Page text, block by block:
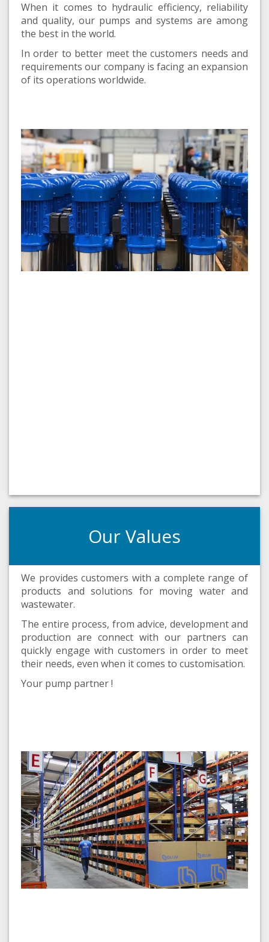
When it comes to hydraulic efficiency, reliability
and quality, our pumps and systems are among
the best in the world.
In order to better meet the customers needs and
requirements our company is facing an expansion
of its operations worldwide.
Our Values
We provides customers with a complete range of
products and solutions for moving water and
wastewater.
The entire process, from advice, development and
production are connect with our partners can
quickly engage with customers in order to meet
their needs, even when it comes to customisation.
Your pump partner !